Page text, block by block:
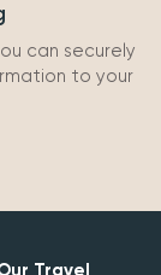
can securely
to your
Travel